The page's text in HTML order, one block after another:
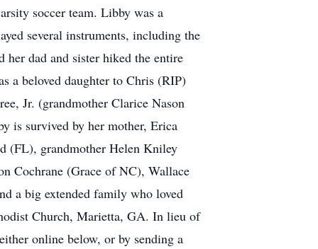
soccer team. Libby was a
several instruments, including the
dad and sister hiked the entire
a beloved daughter to Chris (RIP)
Jr. (grandmother Clarice Nason
is survived by her mother, Erica
(FL), grandmother Helen Kniley
Cochrane (Grace of NC), Wallace
a big extended family who loved
Church, Marietta, GA. In lieu of
online below, or by sending a